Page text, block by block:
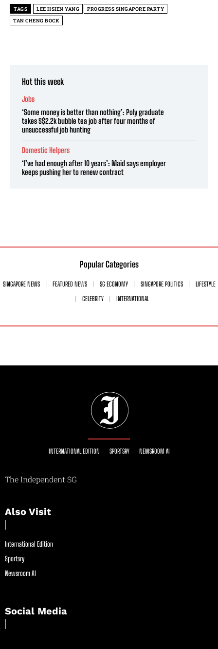
TAGS LEE HSIEN YANG
PROGRESS SINGAPORE PARTY
TAN CHENG BOCK
Hot this week
Jobs
‘Some money is better than nothing’: Poly graduate
takes S$2.2k bubble tea job after four months of
unsuccessful job hunting
Domestic Helpers
‘I’ve had enough after 10 years’: Maid says employer
keeps pushing her to renew contract
Popular Categories
SINGAPORE NEWS FEATURED NEWS SG ECONOMY SINGAPORE POLITICS
LIFESTYLE
CELEBRITY
INTERNATIONAL
INTERNATIONAL EDITION SPORTSRY NEWSROOM AI
The Independent SG
Also Visit
International Edition
Sportsry
Newsroom AI
Social Media